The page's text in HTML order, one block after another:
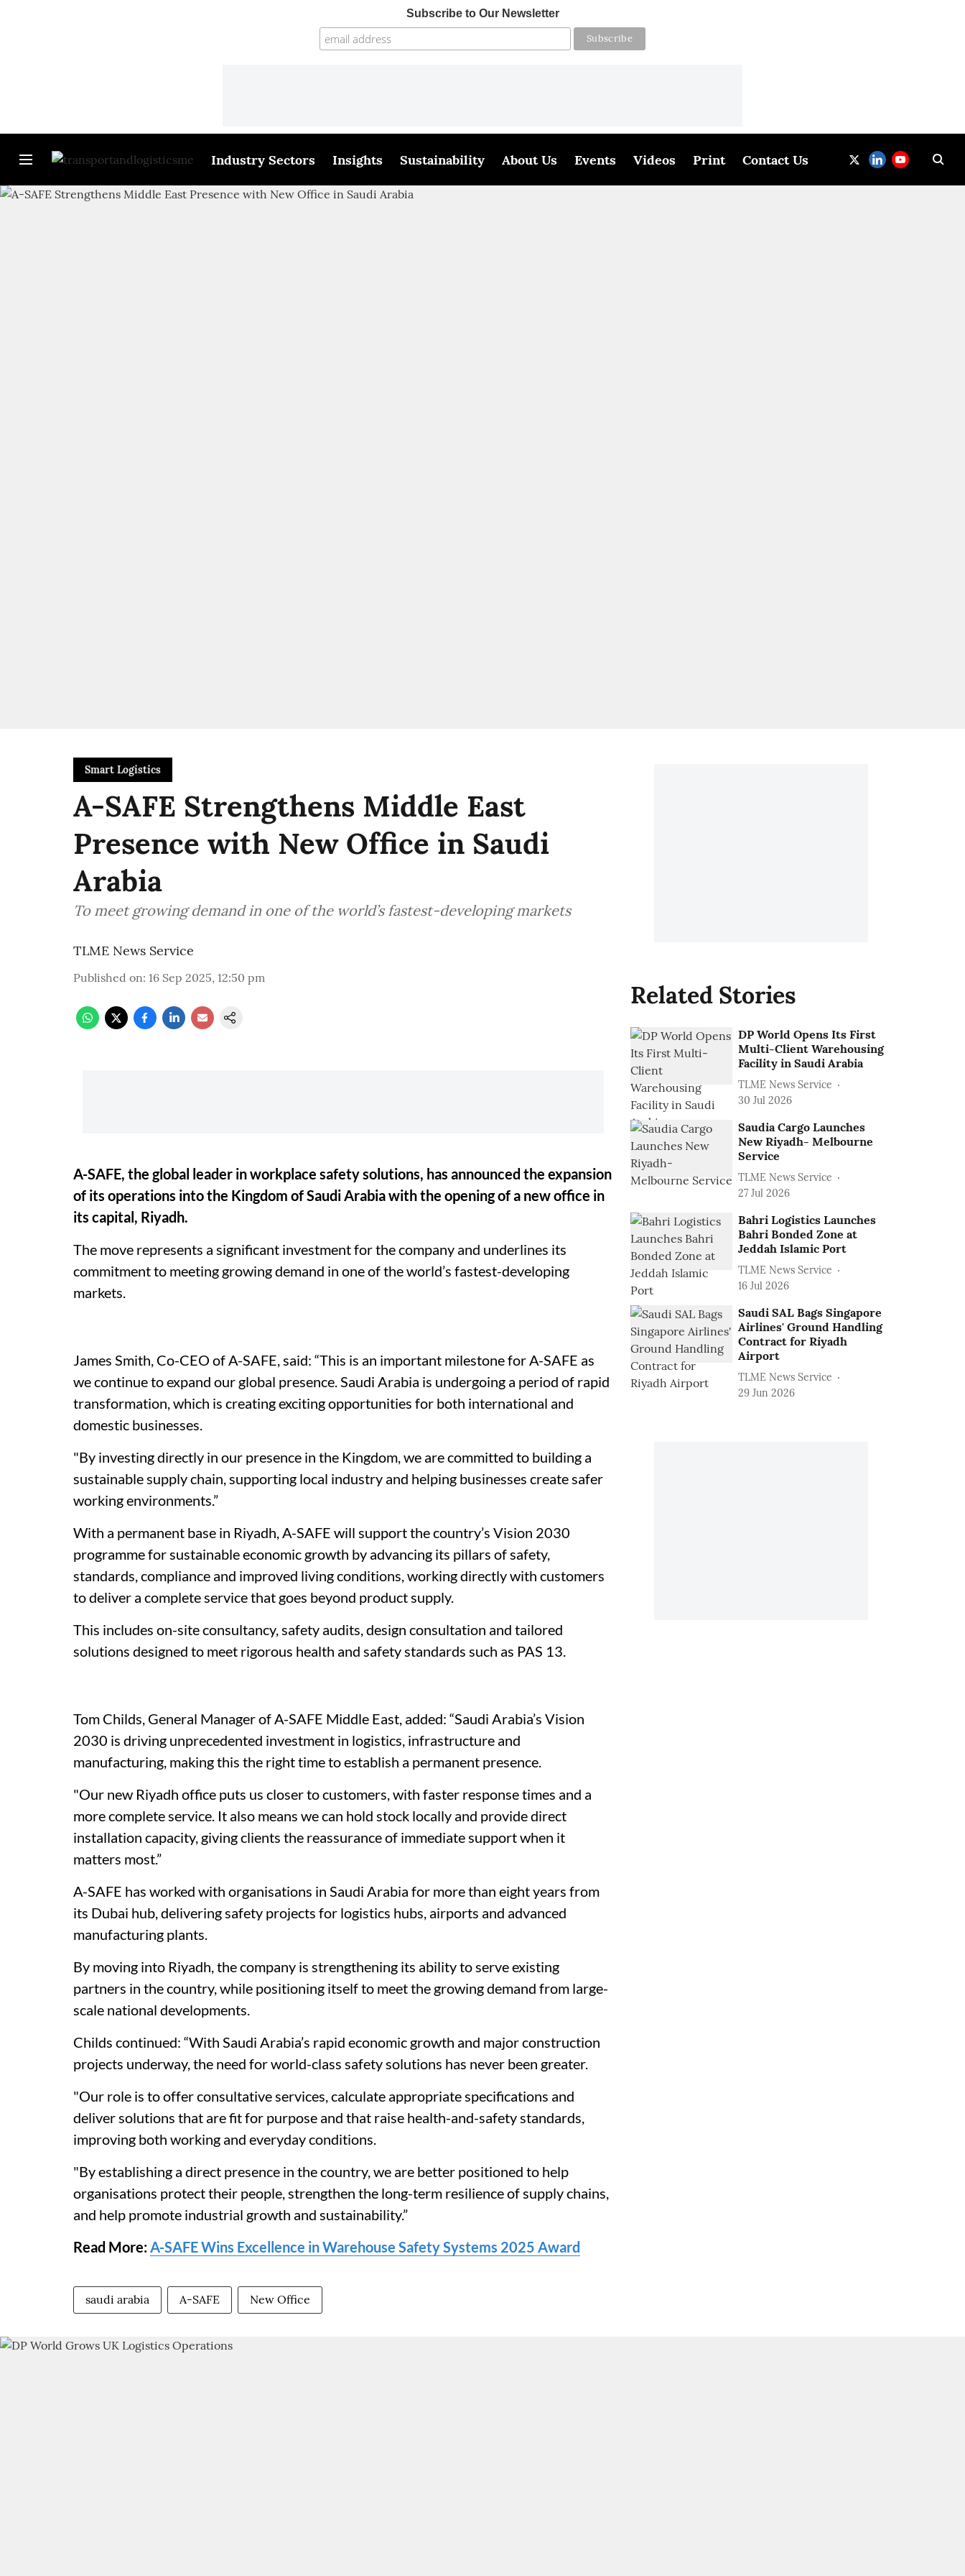
Subscribe to Our Newsletter
Industry Sectors Insights Sustainability About Us Events Videos Print Contact Us
Smart Logistics
A-SAFE Strengthens Middle East
Presence with New Office in Saudi
Arabia
To meet growing demand in one of the world’s fastest-developing markets
TLME News Service
Published on: 16 Sep 2025, 12:50 pm
A-SAFE, the global leader in workplace safety solutions, has announced the expansion
of its operations into the Kingdom of Saudi Arabia with the opening of a new office in
its capital, Riyadh.
The move represents a significant investment for the company and underlines its
commitment to meeting growing demand in one of the world’s fastest-developing
markets.
James Smith, Co-CEO of A-SAFE, said: “This is an important milestone for A-SAFE as
we continue to expand our global presence. Saudi Arabia is undergoing a period of rapid
transformation, which is creating exciting opportunities for both international and
domestic businesses.
"By investing directly in our presence in the Kingdom, we are committed to building a
sustainable supply chain, supporting local industry and helping businesses create safer
working environments.”
With a permanent base in Riyadh, A-SAFE will support the country’s Vision 2030
programme for sustainable economic growth by advancing its pillars of safety,
standards, compliance and improved living conditions, working directly with customers
to deliver a complete service that goes beyond product supply.
This includes on-site consultancy, safety audits, design consultation and tailored
solutions designed to meet rigorous health and safety standards such as PAS 13.
Tom Childs, General Manager of A-SAFE Middle East, added: “Saudi Arabia’s Vision
2030 is driving unprecedented investment in logistics, infrastructure and
manufacturing, making this the right time to establish a permanent presence.
"Our new Riyadh office puts us closer to customers, with faster response times and a
more complete service. It also means we can hold stock locally and provide direct
installation capacity, giving clients the reassurance of immediate support when it
matters most.”
A-SAFE has worked with organisations in Saudi Arabia for more than eight years from
its Dubai hub, delivering safety projects for logistics hubs, airports and advanced
manufacturing plants.
By moving into Riyadh, the company is strengthening its ability to serve existing
partners in the country, while positioning itself to meet the growing demand from large-
scale national developments.
Childs continued: “With Saudi Arabia’s rapid economic growth and major construction
projects underway, the need for world-class safety solutions has never been greater.
"Our role is to offer consultative services, calculate appropriate specifications and
deliver solutions that are fit for purpose and that raise health-and-safety standards,
improving both working and everyday conditions.
"By establishing a direct presence in the country, we are better positioned to help
organisations protect their people, strengthen the long-term resilience of supply chains,
and help promote industrial growth and sustainability.”
Read More:A-SAFE Wins Excellence in Warehouse Safety Systems 2025 Award
saudi arabia A-SAFE New Office
Related Stories
DP World Opens Its First
Multi-Client Warehousing
Facility in Saudi Arabia
TLME News Service
30 Jul 2026
Saudia Cargo Launches
New Riyadh- Melbourne
Service
TLME News Service
27 Jul 2026
Bahri Logistics Launches
Bahri Bonded Zone at
Jeddah Islamic Port
TLME News Service
16 Jul 2026
Saudi SAL Bags Singapore
Airlines' Ground Handling
Contract for Riyadh
Airport
TLME News Service
29 Jun 2026